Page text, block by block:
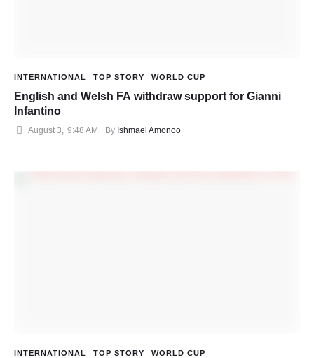
INTERNATIONAL TOP STORY WORLD CUP
English and Welsh FA withdraw support for Gianni
Infantino
August 3, 9:48 AM By Ishmael Amonoo
INTERNATIONAL TOP STORY WORLD CUP